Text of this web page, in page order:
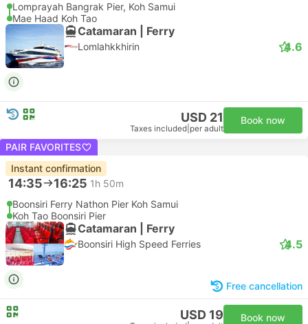
Lomprayah Bangrak Pier, Koh Samui
Mae Haad Koh Tao
Catamaran | Ferry
Lomlahkkhirin 4.6
USD 21
Taxes included per adult
Book now
PAIR FAVORITES
Instant confirmation
14:35 16:25 1h 50m
Boonsiri Ferry Nathon Pier Koh Samui
Koh Tao Boonsiri Pier
Catamaran | Ferry
Boonsiri High Speed Ferries 4.5
Free cancellation
USD 19 Book now